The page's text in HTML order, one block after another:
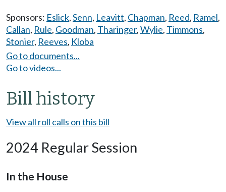
Sponsors: Eslick,Senn, Leavitt, Chapman, Reed, Ramel,
Callan, Rule, Goodman, Tharinger,Wylie, Timmons,
Stonier, Reeves, Kloba
Go to documents...
Go to videos...
Bill history
View all roll calls on this bill
2024 Regular Session
In the House